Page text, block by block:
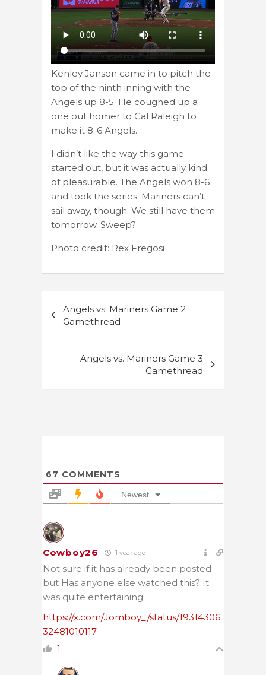
Kenley Jansen came in to pitch the
top of the ninth inning with the
Angels up 8-5. He coughed up a
one out homer to Cal Raleigh to
make it 8-6 Angels.
I didn’t like the way this game
started out, but it was actually kind
of pleasurable. The Angels won 8-6
and took the series. Mariners can’t
sail away, though. We still have them
tomorrow. Sweep?
Photo credit: Rex Fregosi
navigation
Angels vs. Mariners Game 2
Gamethread
Angels vs. Mariners Game 3
Gamethread
67 COMMENTS
Newest
Cowboy26 1 year ago
Not sure if it has already been posted
but Has anyone else watched this? It
was quite entertaining.
https://x.com/Jomboy_/status/19314306
32481010117
1